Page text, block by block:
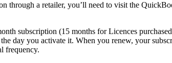
through a retailer, you’ll need to visit the
subscription (15 months for Licences
day you activate it. When you renew, your
frequency.